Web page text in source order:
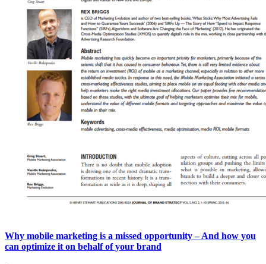
Why mobile marketing is a missed opportunity – And how you
can optimize it on behalf of your brand